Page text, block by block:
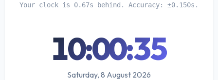
Your clock is 0.67s behind. Accuracy: ±0.150s.
10:00:36
Saturday, 8 August 2026